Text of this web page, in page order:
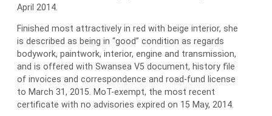
April 2014.
Finished most attractively in red with beige interior, she
is described as being in “good” condition as regards
bodywork, paintwork, interior, engine and transmission,
and is offered with Swansea V5 document, history file
of invoices and correspondence and road-fund license
to March 31, 2015. MoT-exempt, the most recent
certificate with no advisories expired on 15 May, 2014.